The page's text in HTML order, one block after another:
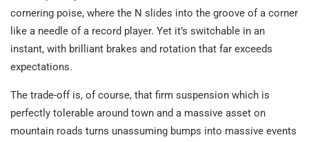
cornering poise, where the N slides into the groove of a corner
like a needle of a record player. Yet it’s switchable in an
instant, with brilliant brakes and rotation that far exceeds
expectations.
The trade-off is, of course, that firm suspension which is
perfectly tolerable around town and a massive asset on
mountain roads turns unassuming bumps into massive events